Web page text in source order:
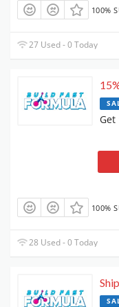
100%
27 Used - 0 Today
Get
100%
28 Used - 0 Today